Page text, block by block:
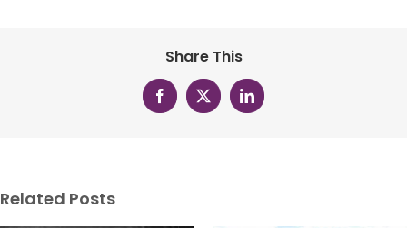
Share This
Facebook
X LinkedIn
Related Posts